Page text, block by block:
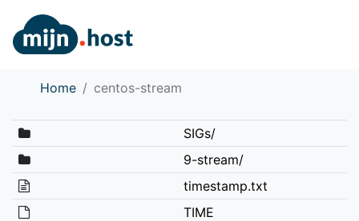
Home centos-stream
SIGs/
9-stream/
timestamp.txt
TIME